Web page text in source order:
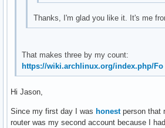
/* Compare it with
delta[i] = stats[i] -
old_stats[i] =
        }
        fclose(f);
return
Thanks, I'm glad you like it. It's me
That makes three by my count:
https://wiki.archlinux.org/index.php/
Hi Jason,
Since my first day I was honestperson that
router was my second account because I